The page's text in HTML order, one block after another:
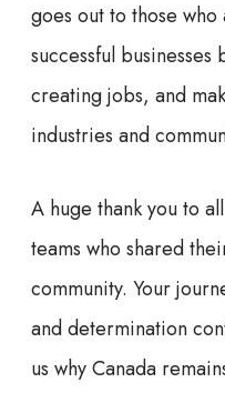
goes out to those
successful
creating jobs, and
industries and
A huge thank you to
teams who shared
community. Your
and determination
us why Canada